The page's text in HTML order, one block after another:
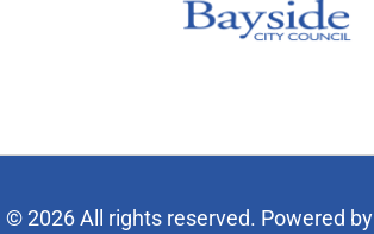
© 2026 All rights reserved. Powered by